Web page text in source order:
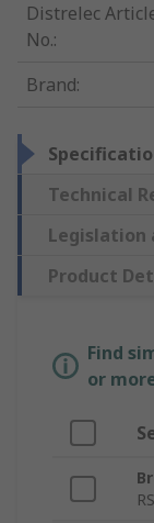
Distrelec
No.:
Brand:
Technical
Legislation
Product
Find
or